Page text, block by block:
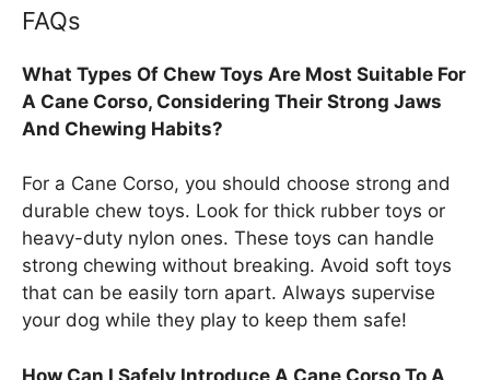
FAQs
What Types Of Chew Toys Are Most Suitable For
A Cane Corso, Considering Their Strong Jaws
And Chewing Habits?
For a Cane Corso, you should choose strong and
durable chew toys. Look for thick rubber toys or
heavy-duty nylon ones. These toys can handle
strong chewing without breaking. Avoid soft toys
that can be easily torn apart. Always supervise
your dog while they play to keep them safe!
How Can I Safely Introduce A Cane Corso To A